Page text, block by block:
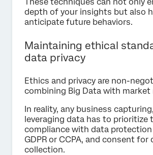
depth of your insights but also
anticipate future behaviors.
Maintaining ethical
data privacy
Ethics and privacy are non-
combining Big Data with market
In reality, any business
leveraging data has to prioritize
compliance with data protection
GDPR or CCPA, and consent for
collection.